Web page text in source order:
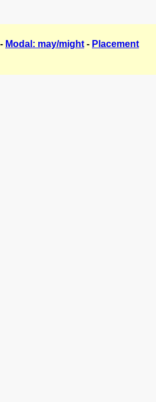
- Modal: may/might - Placement